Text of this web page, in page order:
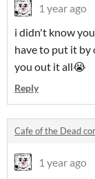
1 year ago
i didn't know
have to put it by
you out it all😭
Reply
Cafe of the Dead
1 year ago